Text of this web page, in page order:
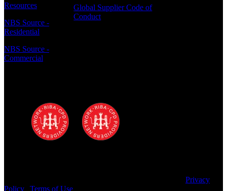
Resources
NBS Source -
Residential
NBS Source -
Commercial
Global Supplier Code of
Conduct
Privacy
Policy
Terms of Use